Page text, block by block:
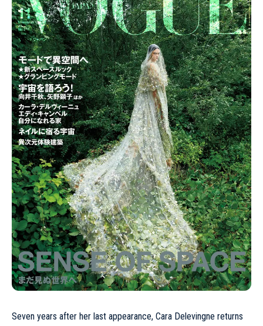
Seven years after her last appearance, Cara Delevingne returns